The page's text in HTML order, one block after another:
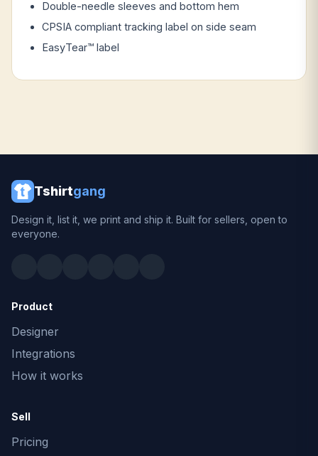
Double-needle sleeves and bottom hem
CPSIA compliant tracking label on side seam
EasyTear™ label
Tshirtgang
Design it, list it, we print and ship it. Built for sellers, open to
everyone.
Product
Designer
Integrations
How it works
Sell
Pricing